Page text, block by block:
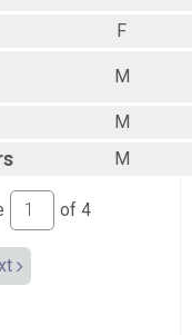
F
M
M
M
of 4